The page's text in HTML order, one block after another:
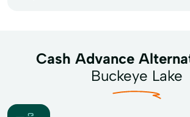
Cash Advance
Buckeye Lake